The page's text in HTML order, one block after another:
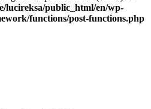
lucireksa/public_html/en/wp-
functions/post-functions.php